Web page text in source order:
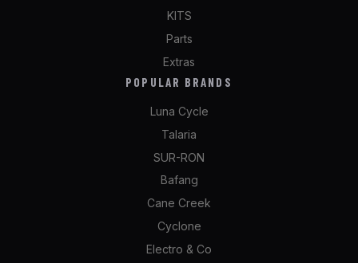
KITS
Parts
Extras
POPULAR BRANDS
Luna Cycle
Talaria
SUR-RON
Bafang
Cane Creek
Cyclone
Electro & Co